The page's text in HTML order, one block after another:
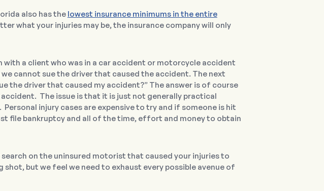
also has the lowest insurance minimums in the entire
what your injuries may be, the insurance company will only
with a client who was in a car accident or motorcycle accident
cannot sue the driver that caused the accident. The next
the driver that caused my accident?” The answer is of course
The issue is that it is just not generally practical
injury cases are expensive to try and if someone is hit
file bankruptcy and all of the time, effort and money to obtain
search on the uninsured motorist that caused your injuries to
shot, but we feel we need to exhaust every possible avenue of